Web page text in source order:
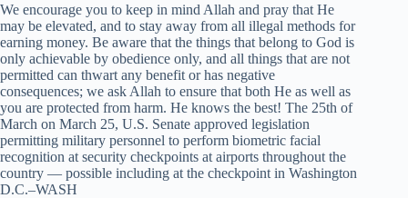
We encourage you to keep in mind Allah and pray that He
may be elevated, and to stay away from all illegal methods for
earning money. Be aware that the things that belong to God is
only achievable by obedience only, and all things that are not
permitted can thwart any benefit or has negative
consequences; we ask Allah to ensure that both He as well as
you are protected from harm. He knows the best! The 25th of
March on March 25, U.S. Senate approved legislation
permitting military personnel to perform biometric facial
recognition at security checkpoints at airports throughout the
country — possible including at the checkpoint in Washington
D.C.–WASH